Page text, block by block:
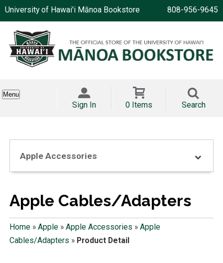
University of Hawai'i Mānoa Bookstore 808-956-9645
Menu
Sign In 0 Items Search
Apple Accessories
Apple Cables/Adapters
Home» Apple» Apple Accessories » Apple
Cables/Adapters » Product Detail